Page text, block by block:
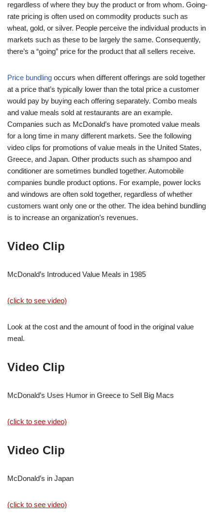
regardless of where they buy the product or from whom. Going-
rate pricing is often used on commodity products such as
wheat, gold, or silver. People perceive the individual products in
markets such as these to be largely the same. Consequently,
there’s a “going” price for the product that all sellers receive.
Price bundling occurs when different offerings are sold together
at a price that’s typically lower than the total price a customer
would pay by buying each offering separately. Combo meals
and value meals sold at restaurants are an example.
Companies such as McDonald’s have promoted value meals
for a long time in many different markets. See the following
video clips for promotions of value meals in the United States,
Greece, and Japan. Other products such as shampoo and
conditioner are sometimes bundled together. Automobile
companies bundle product options. For example, power locks
and windows are often sold together, regardless of whether
customers want only one or the other. The idea behind bundling
is to increase an organization’s revenues.
Video Clip
McDonald’s Introduced Value Meals in 1985
(click to see video)
Look at the cost and the amount of food in the original value
meal.
Video Clip
McDonald’s Uses Humor in Greece to Sell Big Macs
(click to see video)
Video Clip
McDonald’s in Japan
(click to see video)